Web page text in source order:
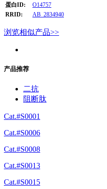
蛋白ID:
O14757
RRID:
AB_2834940
浏览相似产品>>
产品推荐
二抗
阻断肽
Cat.#S0001
Cat.#S0006
Cat.#S0008
Cat.#S0013
Cat.#S0015